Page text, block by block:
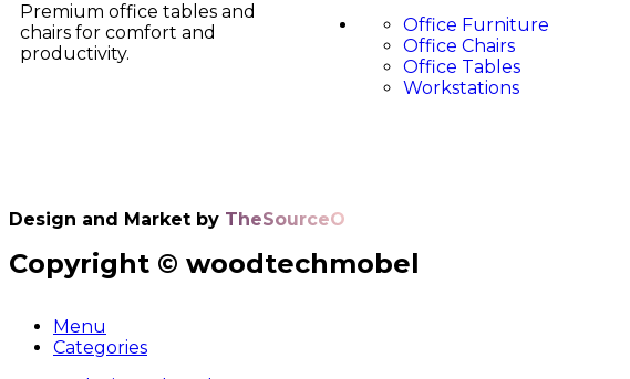
Premium office tables and
chairs for comfort and
productivity.
Office Furniture
Office Chairs
Office Tables
Workstations
Design and Market by TheSourceO
Copyright © woodtechmobel
Menu
Categories